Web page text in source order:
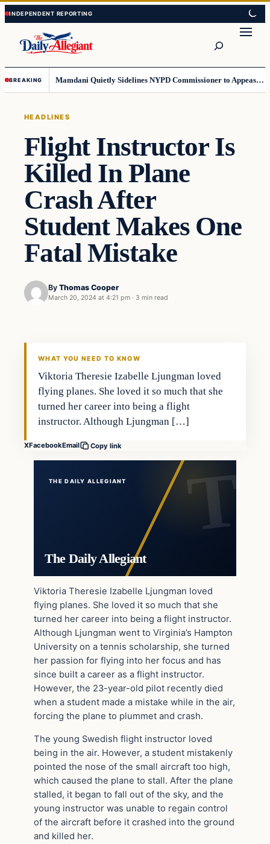
Skip
to
content
Skip
to
content
BREAKING Mamdani Quietly Sidelines NYPD Commissioner to Appease the Left
HEADLINES
Flight Instructor Is
Killed In Plane
Crash After
Student Makes One
Fatal Mistake
By Thomas Cooper
March 20, 2024 at 4:21 pm · 3 min read
WHAT YOU NEED TO KNOW
Viktoria Theresie Izabelle Ljungman loved
flying planes. She loved it so much that she
turned her career into being a flight
instructor. Although Ljungman […]
XFacebookEmail Copy link
THE DAILY ALLEGIANT
The Daily Allegiant
Viktoria Theresie Izabelle Ljungman loved
flying planes. She loved it so much that she
turned her career into being a flight instructor.
Although Ljungman went to Virginia’s Hampton
University on a tennis scholarship, she turned
her passion for flying into her focus and has
since built a career as a flight instructor.
However, the 23-year-old pilot recently died
when a student made a mistake while in the air,
forcing the plane to plummet and crash.
The young Swedish flight instructor loved
being in the air. However, a student mistakenly
pointed the nose of the small aircraft too high,
which caused the plane to stall. After the plane
stalled, it began to fall out of the sky, and the
young instructor was unable to regain control
of the aircraft before it crashed into the ground
and killed her.